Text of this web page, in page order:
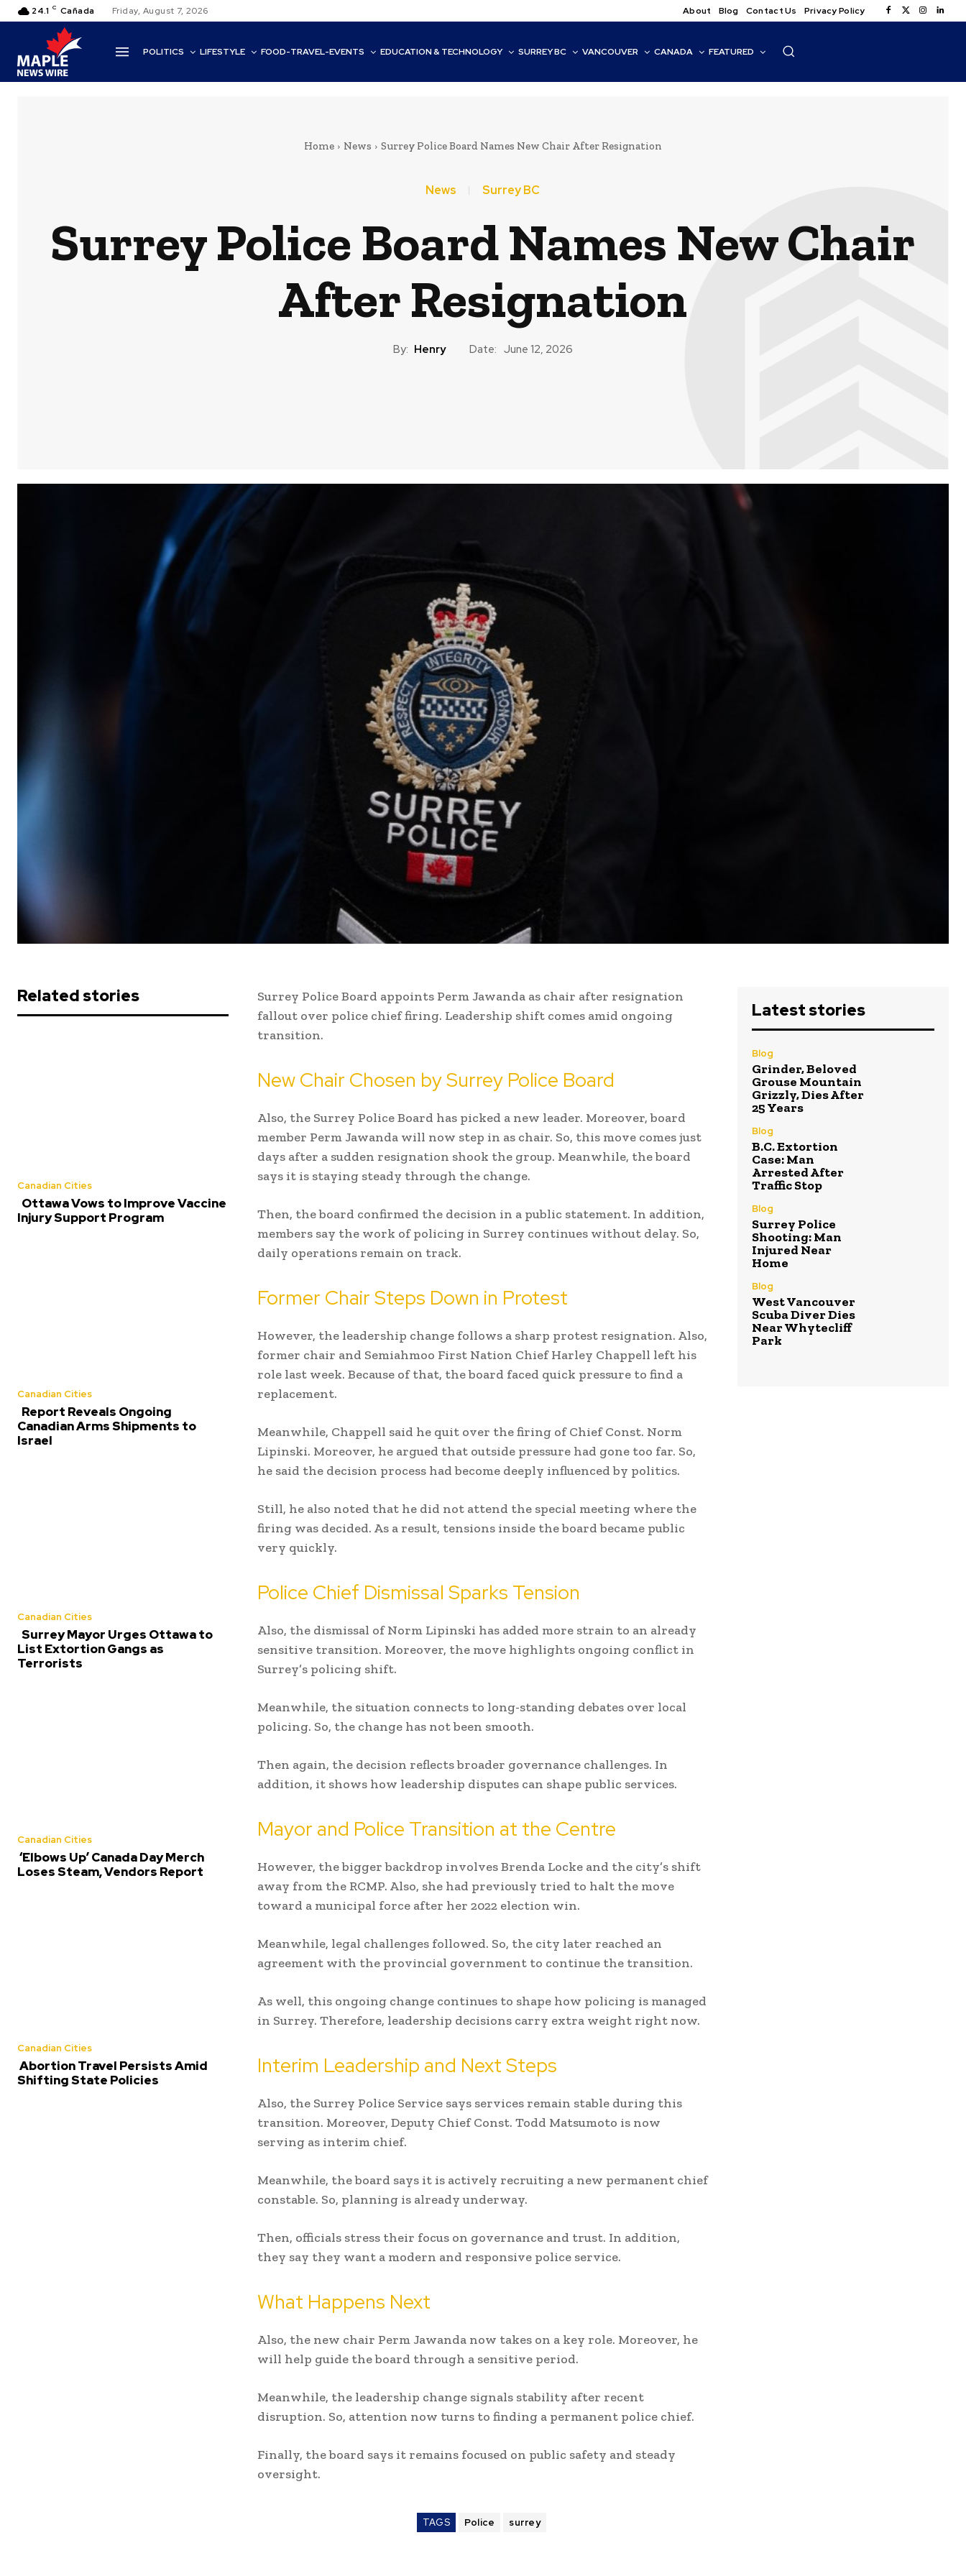
24.1 C Cañada Friday, August 7, 2026 About Blog Contact Us Privacy Policy
POLITICS LIFESTYLE FOOD-TRAVEL-EVENTS EDUCATION & TECHNOLOGY SURREY BC VANCOUVER CANADA FEATURED
Home News Surrey Police Board Names New Chair After Resignation
News Surrey BC
Surrey Police Board Names New Chair
After Resignation
By: Henry Date: June 12, 2026
Related stories
Canadian Cities
Ottawa Vows to Improve Vaccine
Injury Support Program
Canadian Cities
Report Reveals Ongoing
Canadian Arms Shipments to
Israel
Canadian Cities
Surrey Mayor Urges Ottawa to
List Extortion Gangs as
Terrorists
Canadian Cities
‘Elbows Up’ Canada Day Merch
Loses Steam, Vendors Report
Canadian Cities
Abortion Travel Persists Amid
Shifting State Policies
Surrey Police Board appoints Perm Jawanda as chair after resignation
fallout over police chief firing. Leadership shift comes amid ongoing
transition.
New Chair Chosen by Surrey Police Board
Also, the Surrey Police Board has picked a new leader. Moreover, board
member Perm Jawanda will now step in as chair. So, this move comes just
days after a sudden resignation shook the group. Meanwhile, the board
says it is staying steady through the change.
Then, the board confirmed the decision in a public statement. In addition,
members say the work of policing in Surrey continues without delay. So,
daily operations remain on track.
Former Chair Steps Down in Protest
However, the leadership change follows a sharp protest resignation. Also,
former chair and Semiahmoo First Nation Chief Harley Chappell left his
role last week. Because of that, the board faced quick pressure to find a
replacement.
Meanwhile, Chappell said he quit over the firing of Chief Const. Norm
Lipinski. Moreover, he argued that outside pressure had gone too far. So,
he said the decision process had become deeply influenced by politics.
Still, he also noted that he did not attend the special meeting where the
firing was decided. As a result, tensions inside the board became public
very quickly.
Police Chief Dismissal Sparks Tension
Also, the dismissal ofNorm Lipinski has added more strain to an already
sensitive transition. Moreover, the move highlights ongoing conflict in
Surrey’s policing shift.
Meanwhile, the situation connects to long-standing debates over local
policing. So, the change has not been smooth.
Then again, the decision reflects broader governance challenges. In
addition, it shows how leadership disputes can shape public services.
Mayor and Police Transition at the Centre
However, the bigger backdrop involvesBrenda Locke and the city’s shift
away from the RCMP. Also, she had previously tried to halt the move
toward a municipal force after her 2022 election win.
Meanwhile, legal challenges followed. So, the city later reached an
agreement with the provincial government to continue the transition.
As well, this ongoing change continues to shape how policing is managed
in Surrey. Therefore, leadership decisions carry extra weight right now.
Interim Leadership and Next Steps
Also, the Surrey Police Service says services remain stable during this
transition. Moreover, Deputy Chief Const. Todd Matsumoto is now
serving as interim chief.
Meanwhile, the board says it is actively recruiting a new permanent chief
constable. So, planning is already underway.
Then, officials stress their focus on governance and trust. In addition,
they say they want a modern and responsive police service.
What Happens Next
Also, the new chair Perm Jawanda now takes on a key role. Moreover, he
will help guide the board through a sensitive period.
Meanwhile, the leadership change signals stability after recent
disruption. So, attention now turns to finding a permanent police chief.
Finally, the board says it remains focused on public safety and steady
oversight.
TAGS Police surrey
Latest stories
Blog
Grinder, Beloved
Grouse Mountain
Grizzly, Dies After
25 Years
Blog
B.C. Extortion
Case: Man
Arrested After
Traffic Stop
Blog
Surrey Police
Shooting: Man
Injured Near
Home
Blog
West Vancouver
Scuba Diver Dies
Near Whytecliff
Park